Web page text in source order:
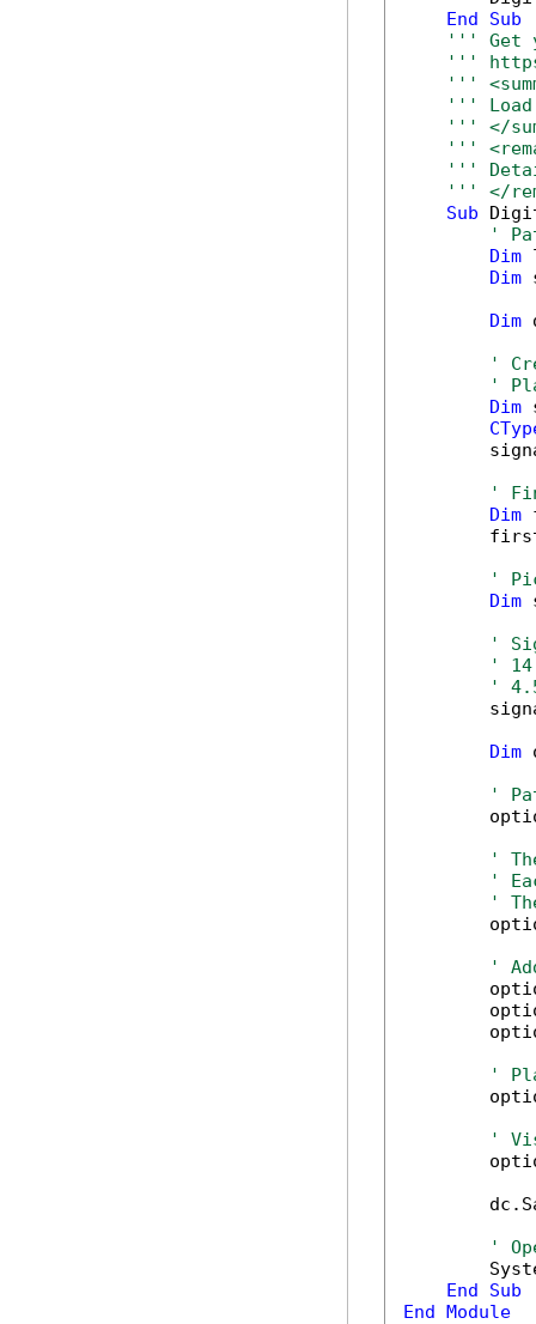
End
Sub
''' Get
'''
'''
''' Load
''' </
'''
'''
''' </
Sub
'
Dim
Dim
Dim
'
'
Dim
'
Dim
'
Dim
'
'
'
Dim
'
'
'
'
'
'
'
'
End
Sub
End Module